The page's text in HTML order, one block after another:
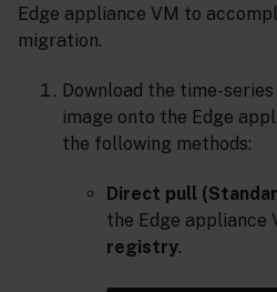
Edge appliance VM to
migration.
Download the time-
image onto the Edge
the following methods:
Direct pull
the Edge appliance
registry.